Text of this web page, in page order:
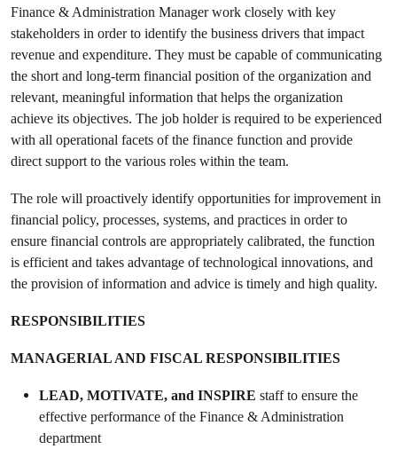
Finance & Administration Manager work closely with key
stakeholders in order to identify the business drivers that impact
revenue and expenditure. They must be capable of communicating
the short and long-term financial position of the organization and
relevant, meaningful information that helps the organization
achieve its objectives. The job holder is required to be experienced
with all operational facets of the finance function and provide
direct support to the various roles within the team.
The role will proactively identify opportunities for improvement in
financial policy, processes, systems, and practices in order to
ensure financial controls are appropriately calibrated, the function
is efficient and takes advantage of technological innovations, and
the provision of information and advice is timely and high quality.
RESPONSIBILITIES
MANAGERIAL AND FISCAL RESPONSIBILITIES
LEAD, MOTIVATE, and INSPIRE staff to ensure the
effective performance of the Finance & Administration
department